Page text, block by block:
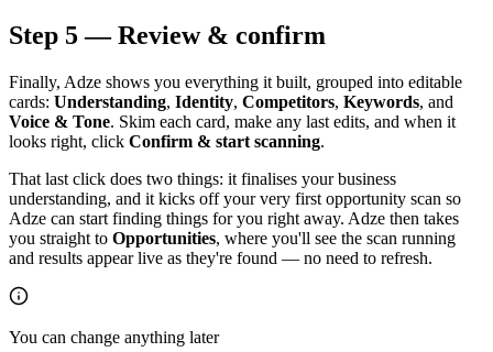
Step 5 — Review & confirm
Finally, Adze shows you everything it built, grouped into editable
cards: Understanding, Identity, Competitors, Keywords, and
Voice & Tone. Skim each card, make any last edits, and when it
looks right, click Confirm & start scanning.
That last click does two things: it finalises your business
understanding, and it kicks off your very first opportunity scan so
Adze can start finding things for you right away. Adze then takes
you straight to Opportunities, where you'll see the scan running
and results appear live as they're found — no need to refresh.
You can change anything later